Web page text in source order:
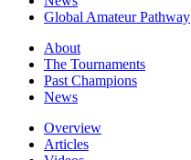
Global Amateur Pathway
About
The Tournaments
Past Champions
News
Overview
Articles